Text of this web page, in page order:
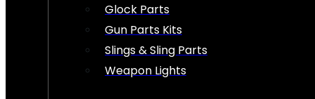
Glock Parts
Gun Parts Kits
Slings & Sling Parts
Weapon Lights